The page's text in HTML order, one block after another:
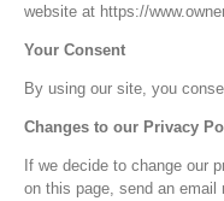
website at https://
Your Consent
By using our site, you
Changes to our Privacy
If we decide to change our
on this page, send an